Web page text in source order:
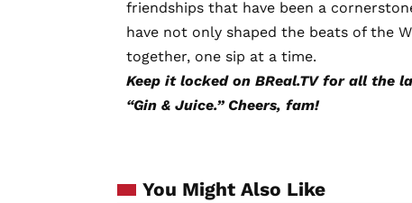
friendships that have been a
have not only shaped the beats of the
together, one sip at a time.
Keep it locked on BReal.TV for all the
“Gin & Juice.” Cheers, fam!
You Might Also Like